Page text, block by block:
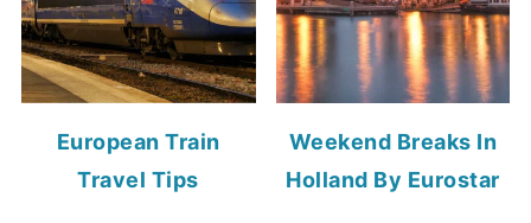
European Train
Travel Tips
Weekend Breaks In
Holland By Eurostar